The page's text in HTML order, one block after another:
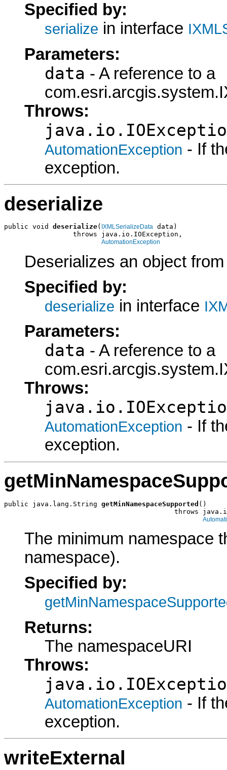
Specified by:
serialize in interface
Parameters:
data - A reference to a
Throws:
AutomationException - If
exception.
deserialize
public void deserialize( IXMLSerializeData data)
                 throws java.io.IOException,
AutomationException
Deserializes an object
Specified by:
deserialize in interface
Parameters:
data - A reference to a
Throws:
AutomationException - If
exception.
public java.lang.String getMinNamespaceSupported ()
throws
The minimum namespace
namespace).
Specified by:
Returns:
The namespaceURI
Throws:
AutomationException - If
exception.
writeExternal